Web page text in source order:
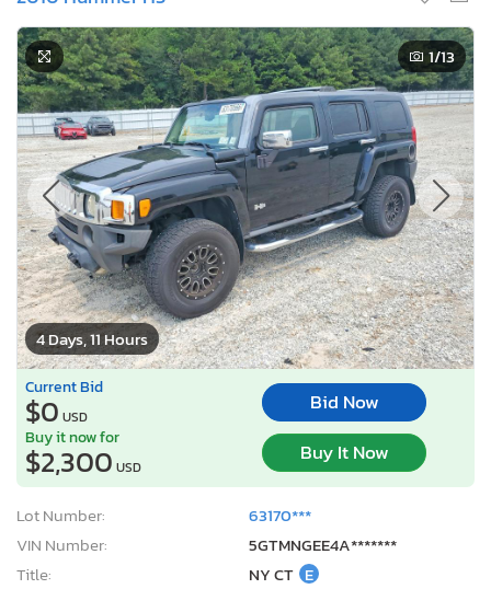
4 Days, 11 Hours
1/13
Current Bid
$0 USD
Bid Now
Buy it now for
$2,300 USD
Buy It Now
Lot Number:
63170***
VIN Number:
5GTMNGEE4A*******
Title:
NY CT E